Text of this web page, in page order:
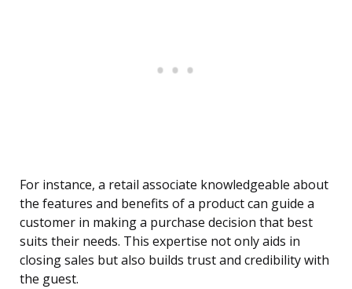
For instance, a retail associate knowledgeable about
the features and benefits of a product can guide a
customer in making a purchase decision that best
suits their needs. This expertise not only aids in
closing sales but also builds trust and credibility with
the guest.